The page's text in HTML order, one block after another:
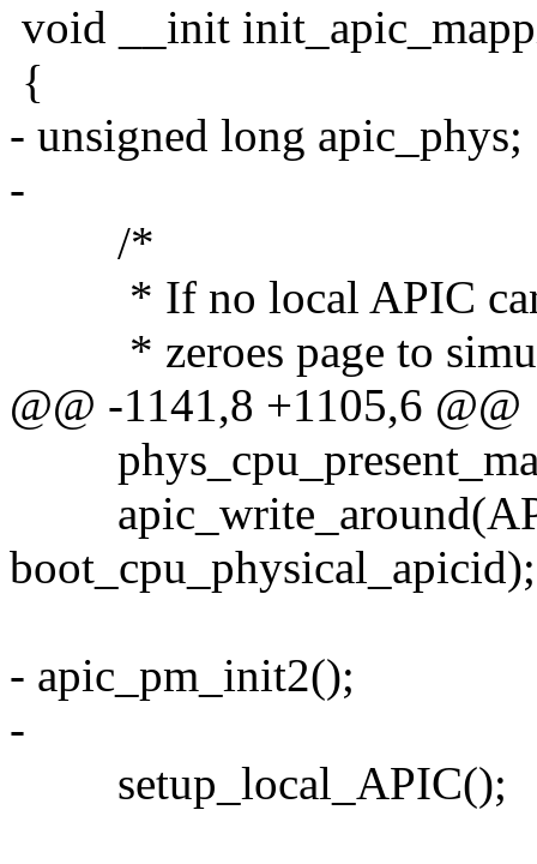
void __init
{
- unsigned long apic_phys;
-
/*
* If no local APIC can
* zeroes page to
@@ -1141,8 +1105,6 @@
boot_cpu_physical_apicid);
- apic_pm_init2();
-
setup_local_APIC();